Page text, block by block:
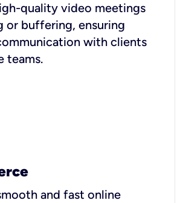
quality video meetings
or buffering, ensuring
with clients
teams.
and fast online